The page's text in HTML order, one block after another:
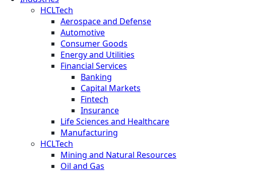
HCLTech
Aerospace and Defense
Automotive
Consumer Goods
Energy and Utilities
Financial Services
Banking
Capital Markets
Fintech
Insurance
Life Sciences and Healthcare
Manufacturing
HCLTech
Mining and Natural Resources
Oil and Gas